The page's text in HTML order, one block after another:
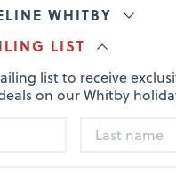
WHITBY
LIST
list to receive
on our Whitby